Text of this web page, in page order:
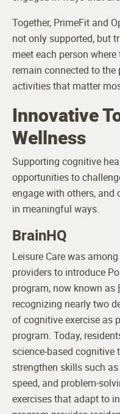
Together, PrimeFit and
not only supported, but
meet each person
remain connected to the
activities that matter
Innovative
Wellness
Supporting cognitive
opportunities to
engage with others, and
in meaningful ways.
BrainHQ
Leisure Care was
providers to introduce
program, now known as
recognizing nearly two
of cognitive exercise as
program. Today,
science-based
strengthen skills such
speed, and problem-
exercises that adapt to